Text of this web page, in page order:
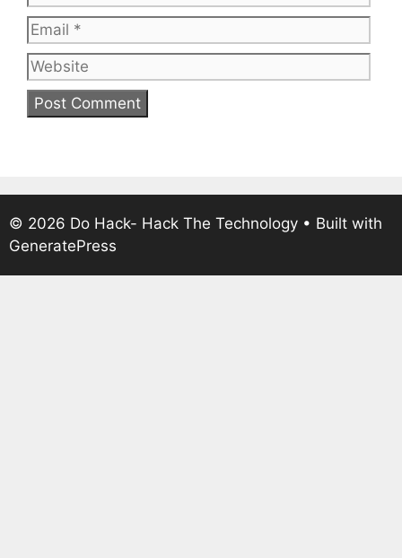
© 2026 Do Hack- Hack The Technology • Built with
GeneratePress